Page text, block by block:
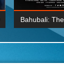
Bahubali:
2015